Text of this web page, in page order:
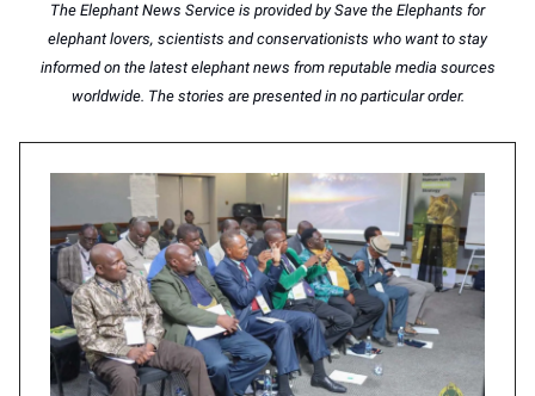
The Elephant News Service is provided by Save the Elephants for
elephant lovers, scientists and conservationists who want to stay
informed on the latest elephant news from reputable media sources
worldwide. The stories are presented in no particular order.